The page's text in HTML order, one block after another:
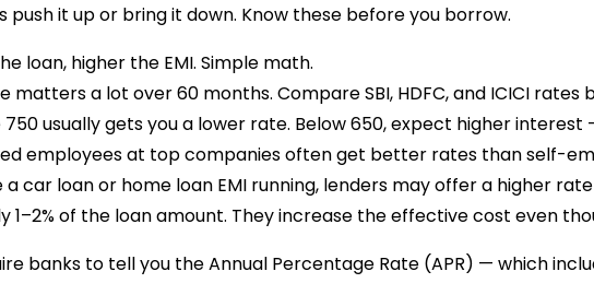
push it up or bring it down. Know these before you borrow.
loan, higher the EMI. Simple math.
matters a lot over 60 months. Compare SBI, HDFC, and ICICI rates
750 usually gets you a lower rate. Below 650, expect higher
employees at top companies often get better rates than self-
a car loan or home loan EMI running, lenders may offer a higher
1–2% of the loan amount. They increase the effective cost even
banks to tell you the Annual Percentage Rate (APR) — which